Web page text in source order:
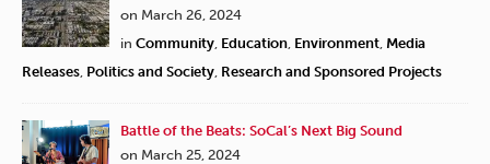
on March 26, 2024
in Community Education Environment Media
Releases Politics and Society Research and Sponsored Projects
Battle of the Beats: SoCal’s Next Big Sound
on March 25, 2024